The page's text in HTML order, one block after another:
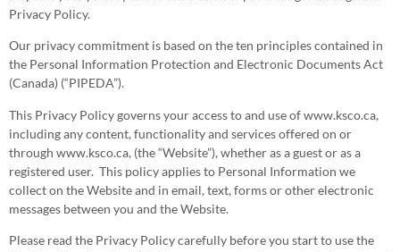
Privacy Policy.
Our privacy commitment is based on the ten principles contained in
the Personal Information Protection and Electronic Documents Act
(Canada) (“PIPEDA”).
This Privacy Policy governs your access to and use of www.ksco.ca,
including any content, functionality and services offered on or
through www.ksco.ca, (the “Website”), whether as a guest or as a
registered user. This policy applies to Personal Information we
collect on the Website and in email, text, forms or other electronic
messages between you and the Website.
Please read the Privacy Policy carefully before you start to use the